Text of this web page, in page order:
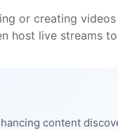
or creating
host live streams
content